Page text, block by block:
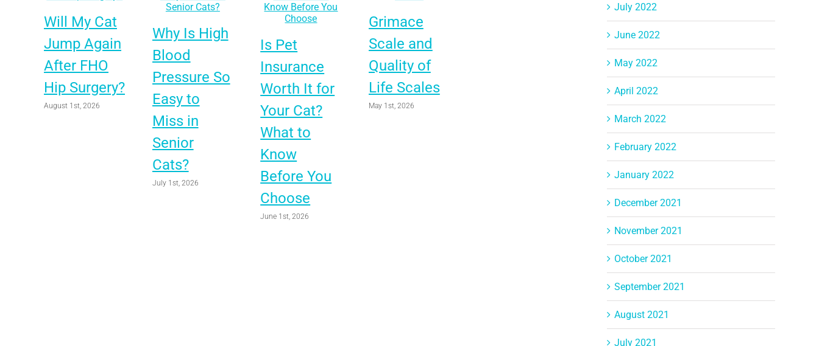
Will My Cat
Jump Again
After FHO
Hip Surgery?
August 1st, 2026
Why Is High
Blood
Pressure So
Easy to
Miss in
Senior
Cats?
July 1st, 2026
Is Pet
Insurance
Worth It for
Your Cat?
What to
Know
Before You
Choose
June 1st, 2026
Grimace
Scale and
Quality of
Life Scales
May 1st, 2026
July 2022
June 2022
May 2022
April 2022
March 2022
February 2022
January 2022
December 2021
November 2021
October 2021
September 2021
August 2021
July 2021